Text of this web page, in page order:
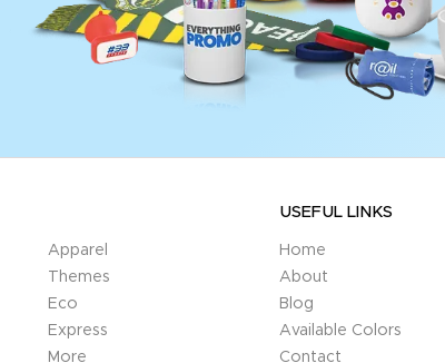
Apparel
Themes
Eco
Express
More
USEFUL LINKS
Home
About
Blog
Available Colors
Contact